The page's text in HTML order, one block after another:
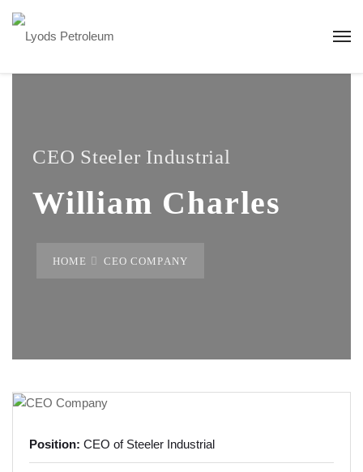
CEO Steeler Industrial
William Charles
HOME CEO COMPANY
Position: CEO of Steeler Industrial